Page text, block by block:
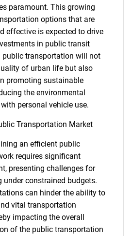
paramount. This growing
options that are
effective is expected to drive
in public transit
public transportation will not
of urban life but also
promoting sustainable
the environmental
personal vehicle use.
Transportation Market
an efficient public
requires significant
presenting challenges for
under constrained budgets.
can hinder the ability to
vital transportation
impacting the overall
of the public transportation